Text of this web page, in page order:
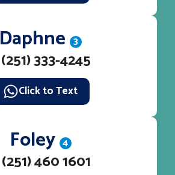
Daphne 3
(251) 333-4245
Click to Text
Foley 4
(251) 460 1601